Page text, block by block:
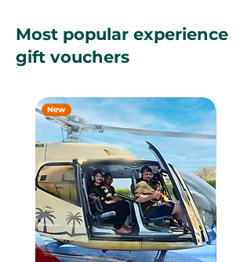
Most popular experience
gift vouchers
New